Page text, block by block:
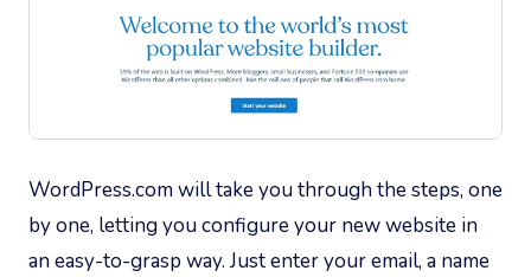
WordPress.com will take you through the steps, one
by one, letting you configure your new website in
an easy-to-grasp way. Just enter your email, a name